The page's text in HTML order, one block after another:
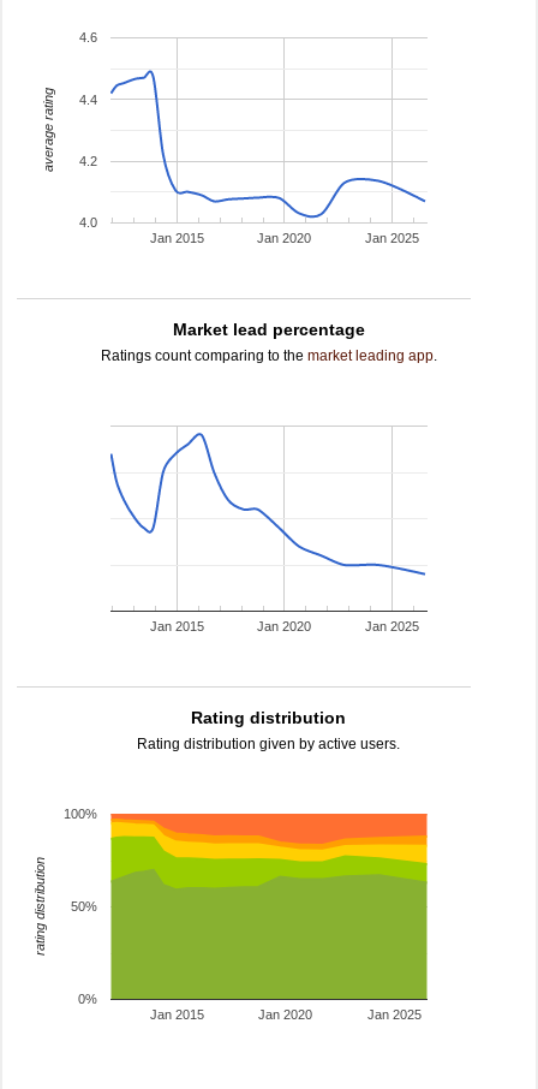
Jan 2015 Jan 2020 Jan 2025
4.0
4.2
4.4
4.6
average rating
Market lead percentage
Ratings count comparing to the market leading app.
Jan 2015 Jan 2020 Jan 2025
Rating distribution
Rating distribution given by active users.
Jan 2015 Jan 2020 Jan 2025
0%
50%
100%
rating distribution